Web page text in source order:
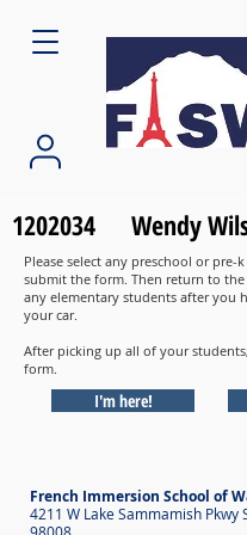
1202034 Wendy
Please select any preschool or pre-
submit the form. Then return to
any elementary students after you
your car.
After picking up all of your
form.
I'm here!
French Immersion School of
4211 W Lake Sammamish Pkwy